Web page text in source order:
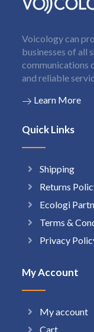
Voicology can
businesses of all
communications
and reliable
Learn More
Quick Links
Shipping
Returns
Ecologi
Terms &
Privacy
My Account
My account
Cart